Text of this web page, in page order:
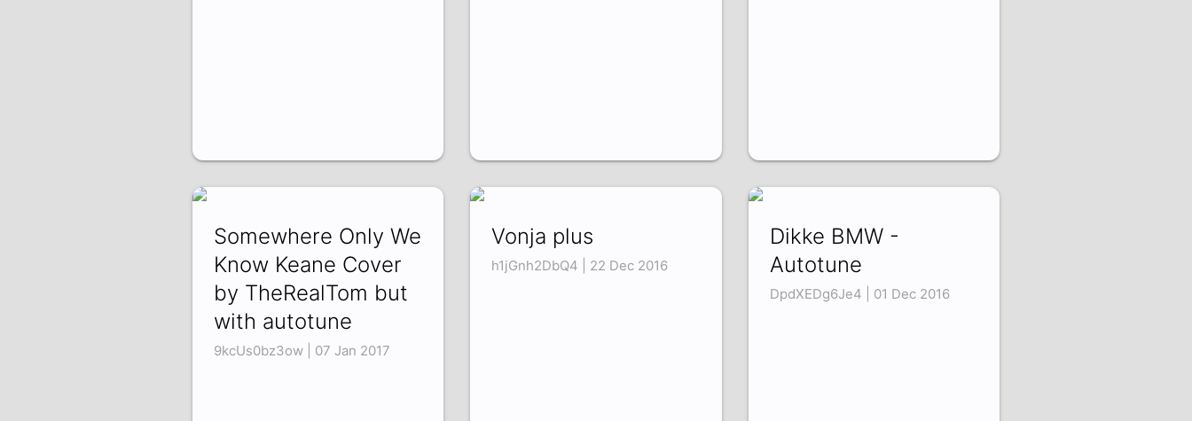
Somewhere Only We
Know Keane Cover
by TheRealTom but
with autotune
9kcUs0bz3ow | 07 Jan 2017
Vonja plus
h1jGnh2DbQ4 | 22 Dec 2016
Dikke BMW -
Autotune
DpdXEDg6Je4 | 01 Dec 2016